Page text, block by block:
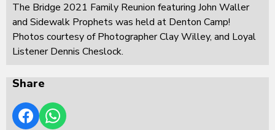
The Bridge 2021 Family Reunion featuring John Waller
and Sidewalk Prophets was held at Denton Camp!
Photos courtesy of Photographer Clay Willey, and Loyal
Listener Dennis Cheslock.
Share